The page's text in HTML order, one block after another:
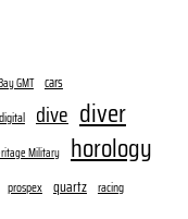
GMT cars
digital dive diver
Military horology
prospex quartz racing